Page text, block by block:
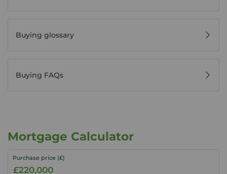
Buying glossary
Buying FAQs
Mortgage Calculator
Purchase price (£)